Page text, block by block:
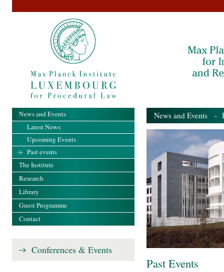
News and Events -
Past Events
News and Events
Latest News
Upcoming Events
Past events
The Institute
Research
Library
Guest Programme
Contact
Conferences & Events